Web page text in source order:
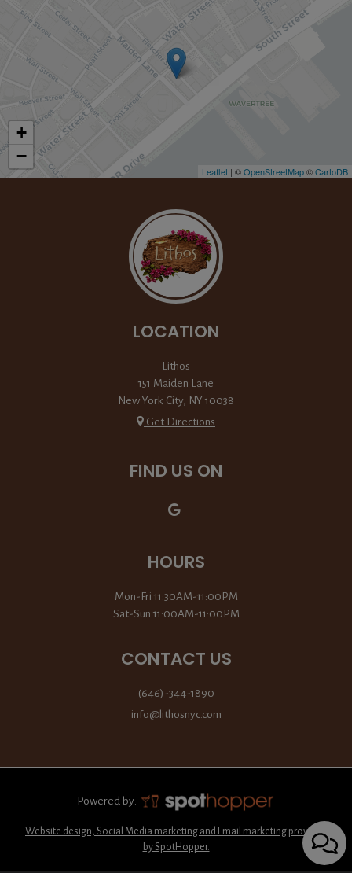
+
−
Leaflet | ©OpenStreetMap©CartoDB
LOCATION
Lithos
151 Maiden Lane
New York City, NY 10038
Get Directions
FIND US ON
HOURS
Mon-Fri 11:30AM-11:00PM
Sat-Sun 11:00AM-11:00PM
CONTACT US
(646)-344-1890
info@lithosnyc.com
Powered by:
Website design, Social Media marketing and Email marketing provided
by SpotHopper.